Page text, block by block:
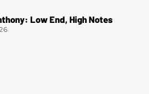
Low End, High Notes